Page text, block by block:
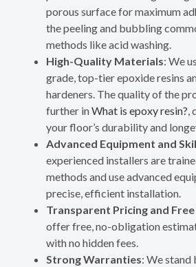
porous surface for maximum
the peeling and bubbling
methods like acid washing.
High-Quality Materials: We
grade, top-tier epoxide resins
hardeners. The quality of the
further inWhat is epoxy resin?,
your floor’s durability and
Advanced Equipment and
experienced installers are
methods and use advanced
precise, efficient installation.
Transparent Pricing and
offer free, no-obligation
with no hidden fees.
Strong Warranties: We stand